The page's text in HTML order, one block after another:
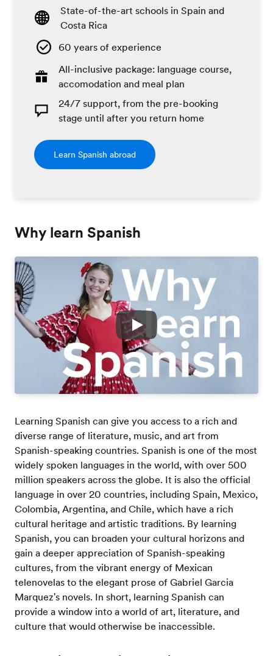
State-of-the-art schools in Spain and
Costa Rica
60 years of experience
All-inclusive package: language course,
accomodation and meal plan
24/7 support, from the pre-booking
stage until after you return home
Learn Spanish abroad
Why learn Spanish
Play
Learning Spanish can give you access to a rich and
diverse range of literature, music, and art from
Spanish-speaking countries. Spanish is one of the most
widely spoken languages in the world, with over 500
million speakers across the globe. It is also the official
language in over 20 countries, including Spain, Mexico,
Colombia, Argentina, and Chile, which have a rich
cultural heritage and artistic traditions. By learning
Spanish, you can broaden your cultural horizons and
gain a deeper appreciation of Spanish-speaking
cultures, from the vibrant energy of Mexican
telenovelas to the elegant prose of Gabriel Garcia
Marquez's novels. In short, learning Spanish can
provide a window into a world of art, literature, and
culture that would otherwise be inaccessible.